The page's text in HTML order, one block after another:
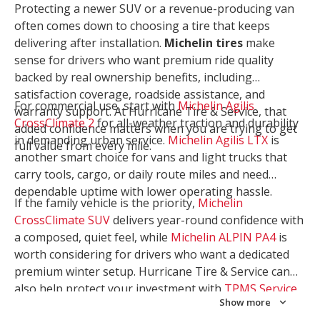
Protecting a newer SUV or a revenue-producing van
often comes down to choosing a tire that keeps
delivering after installation. Michelin tires make
sense for drivers who want premium ride quality
backed by real ownership benefits, including
satisfaction coverage, roadside assistance, and
warranty support. At Hurricane Tire & Service, that
added confidence matters when you are trying to get
full value from every mile.
For commercial use, start withMichelin Agilis
CrossClimate 2for all-weather traction and durability
in demanding urban service. Michelin Agilis LTX is
another smart choice for vans and light trucks that
carry tools, cargo, or daily route miles and need
dependable uptime with lower operating hassle.
If the family vehicle is the priority, Michelin
CrossClimate SUVdelivers year-round confidence with
a composed, quiet feel, while Michelin ALPIN PA4is
worth considering for drivers who want a dedicated
premium winter setup. Hurricane Tire & Service can
also help protect your investment with TPMS Service
. Let our team match the right
Show more